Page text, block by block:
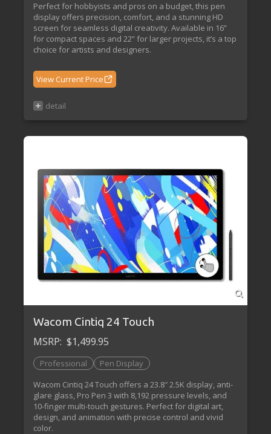
Perfect for hobbyists and pros on a budget, this pen
display offers precision, comfort, and a stunning HD
screen for seamless digital creativity. Available in 16”
for compact spaces and 22” for larger projects, it’s a top
choice for artists and designers.
View Current Price
Wacom Cintiq 24 Touch
MSRP: $1,499.95
Professional
Pen Display
Wacom Cintiq 24 Touch offers a 23.8″ 2.5K display, anti-
glare glass, Pro Pen 3 with 8,192 pressure levels, and
10-finger multi-touch gestures. Perfect for digital art,
design, and animation with precise control and vivid
color.